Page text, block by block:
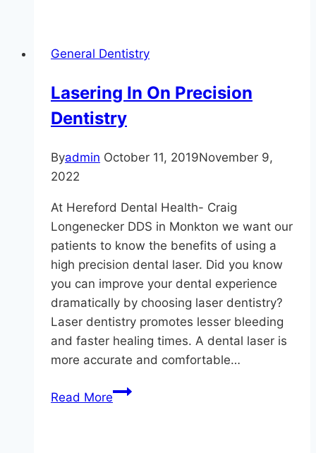
Dentistry
General Dentistry
Lasering In On Precision
Dentistry
Byadmin October 11, 2019November 9,
2022
At Hereford Dental Health- Craig
Longenecker DDS in Monkton we want our
patients to know the benefits of using a
high precision dental laser. Did you know
you can improve your dental experience
dramatically by choosing laser dentistry?
Laser dentistry promotes lesser bleeding
and faster healing times. A dental laser is
more accurate and comfortable…
Read MoreLasering